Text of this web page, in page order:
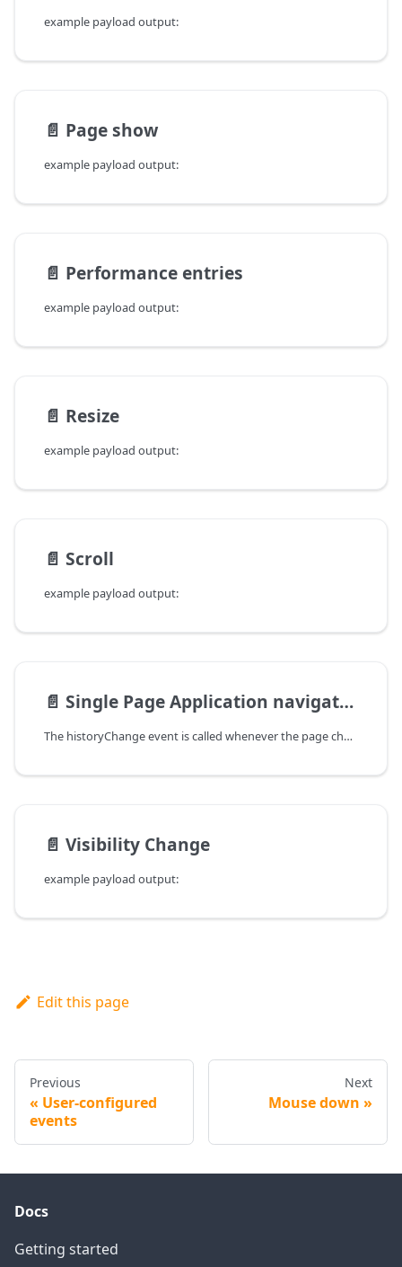
example payload output:
📄️ Page show
example payload output:
📄️ Performance entries
example payload output:
📄️ Resize
example payload output:
📄️ Scroll
example payload output:
📄️ Single Page Application navigation
The historyChange event is called whenever the page changes in a Single Page Application, by mean of history.pushState or history.replaceState. Tools can automatically trigger an action when this event occurs using an Event Listener.
📄️ Visibility Change
example payload output:
Edit this page
Previous
User-configured
events
Next
Mouse down
Docs
Getting started